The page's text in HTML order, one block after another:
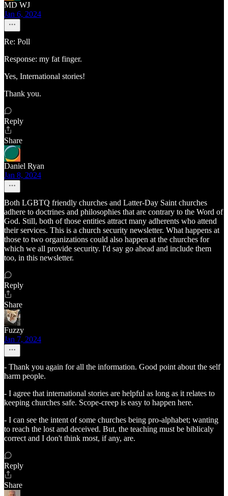
MD WJ
Jan 6, 2024
Re: Poll
Response: my fat finger.
Yes, International stories!
Thank you.
Reply
Share
Daniel Ryan
Jan 8, 2024
Both LGBTQ friendly churches and Latter-Day Saint churches
adhere to doctrines and philosophies that are contrary to the Word of
God. Still, both of those entities attract many adherents who attend
their services. This is a church security newsletter. What happens at
those to two organizations could also happen at the churches for
which we all provide security. I'd say go ahead and include them
too, in this newsletter.
Reply
Share
Fuzzy
Jan 7, 2024
- Thank you again for all the information. Good point about the self
harm people.
- I agree that international stories are helpful as long as it relates to
keeping churches safe. Scope-creep is easy to happen here.
- I can see the intent of some churches being pro-alphabet; wanting
to reach the lost and deceived. But, the teaching must be biblicaly
correct and I don't think most, if any, are.
Reply
Share